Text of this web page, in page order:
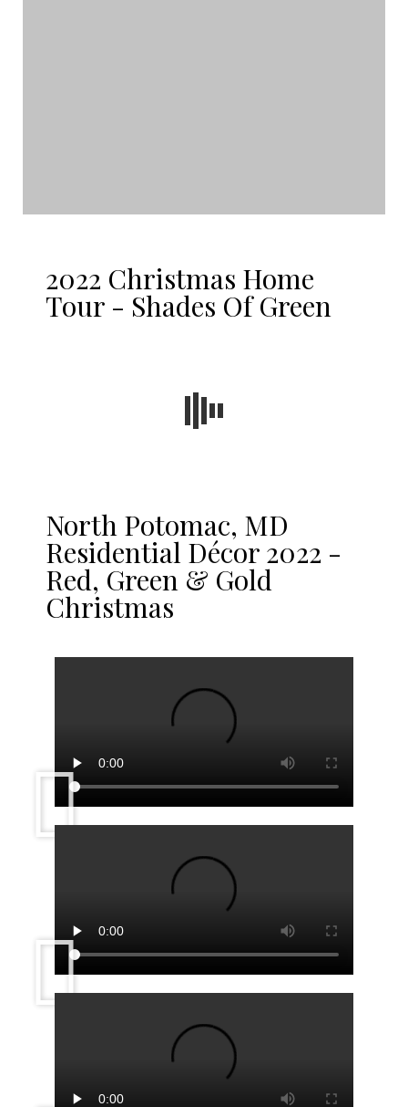
2022 Christmas Home
Tour - Shades Of Green
North Potomac, MD
Residential Décor 2022 -
Red, Green & Gold
Christmas